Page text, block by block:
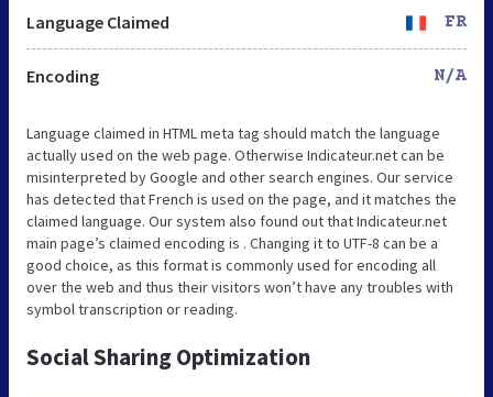
Language Claimed FR
Encoding N/A
Language claimed in HTML meta tag should match the language
actually used on the web page. Otherwise Indicateur.net can be
misinterpreted by Google and other search engines. Our service
has detected that French is used on the page, and it matches the
claimed language. Our system also found out that Indicateur.net
main page’s claimed encoding is . Changing it to UTF-8 can be a
good choice, as this format is commonly used for encoding all
over the web and thus their visitors won’t have any troubles with
symbol transcription or reading.
Social Sharing Optimization